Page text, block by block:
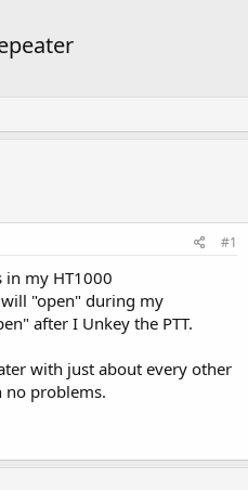
#1
my HT1000
"open" during my
after I Unkey the PTT.
with just about every other
no problems.